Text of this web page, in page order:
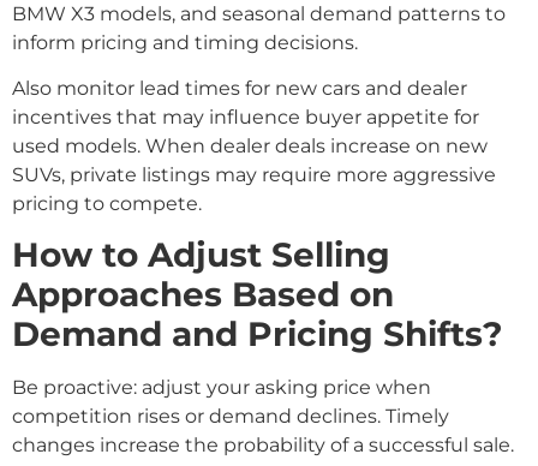
BMW X3 models, and seasonal demand patterns to
inform pricing and timing decisions.
Also monitor lead times for new cars and dealer
incentives that may influence buyer appetite for
used models. When dealer deals increase on new
SUVs, private listings may require more aggressive
pricing to compete.
How to Adjust Selling
Approaches Based on
Demand and Pricing Shifts?
Be proactive: adjust your asking price when
competition rises or demand declines. Timely
changes increase the probability of a successful sale.